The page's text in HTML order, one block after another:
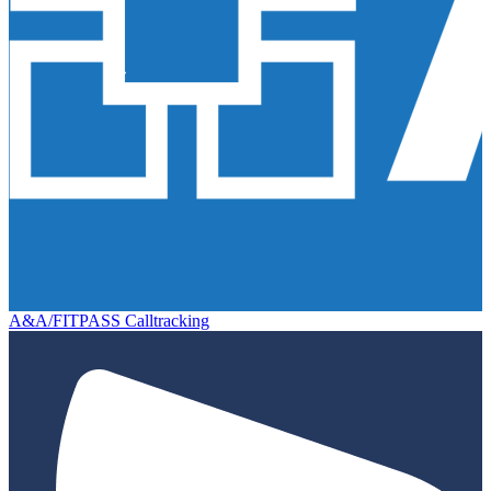
A&A/FITPASS Calltracking